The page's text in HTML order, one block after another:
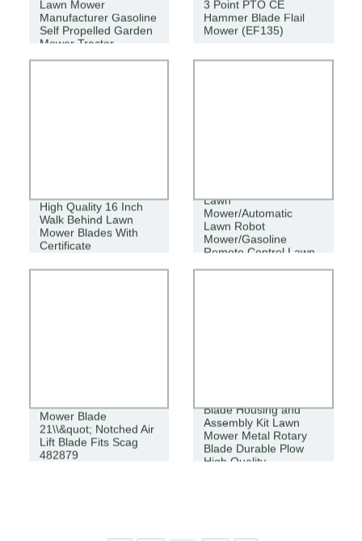
Lawn Mower
Manufacturer Gasoline
Self Propelled Garden
Mower Tractor
3 Point PTO CE
Hammer Blade Flail
Mower (EF135)
High Quality 16 Inch
Walk Behind Lawn
Mower Blades With
Certificate
Lawn
Mower/Automatic
Lawn Robot
Mower/Gasoline
Remote Control Lawn
Mower Blade
21\\&quot; Notched Air
Lift Blade Fits Scag
482879
Blade Housing and
Assembly Kit Lawn
Mower Metal Rotary
Blade Durable Plow
High Quality